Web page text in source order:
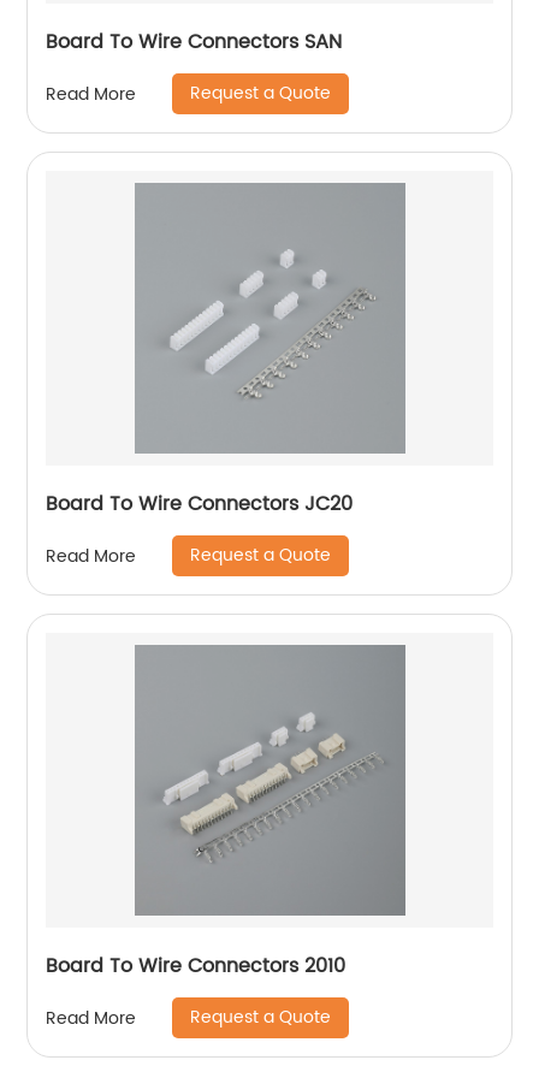
Board To Wire Connectors SAN
Read More Request a Quote
Board To Wire Connectors JC20
Read More Request a Quote
Board To Wire Connectors 2010
Read More Request a Quote